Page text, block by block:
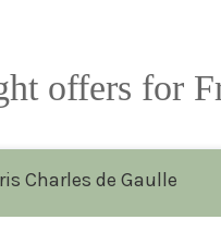
offers for
Charles de Gaulle